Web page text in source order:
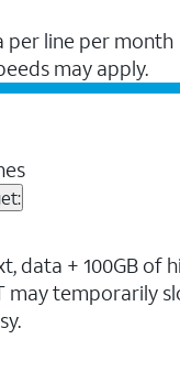
per line per month
may apply.
data + 100GB of
may temporarily